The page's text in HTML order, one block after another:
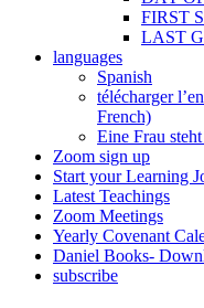
FIRST
LAST
languages
Spanish
télécharger
French)
Eine Frau
Zoom sign up
Start your Learning
Latest Teachings
Zoom Meetings
Yearly Covenant
Daniel Books-
subscribe